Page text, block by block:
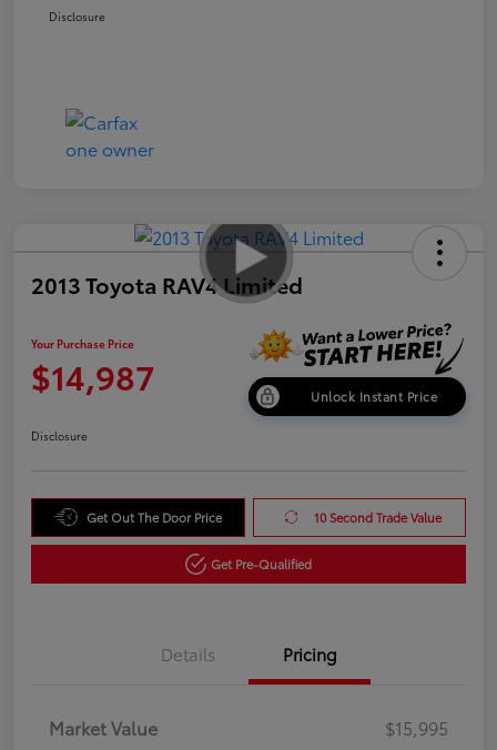
Disclosure
2013 Toyota RAV4 Limited
Your Purchase Price
$14,987 Unlock Instant Price
Disclosure
Get Out The Door Price 10 Second Trade Value
Get Pre-Qualified
Details Pricing
Market Value
$15,995